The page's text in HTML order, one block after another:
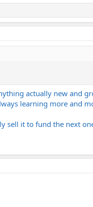
actually new and
learning more and
sell it to fund the next